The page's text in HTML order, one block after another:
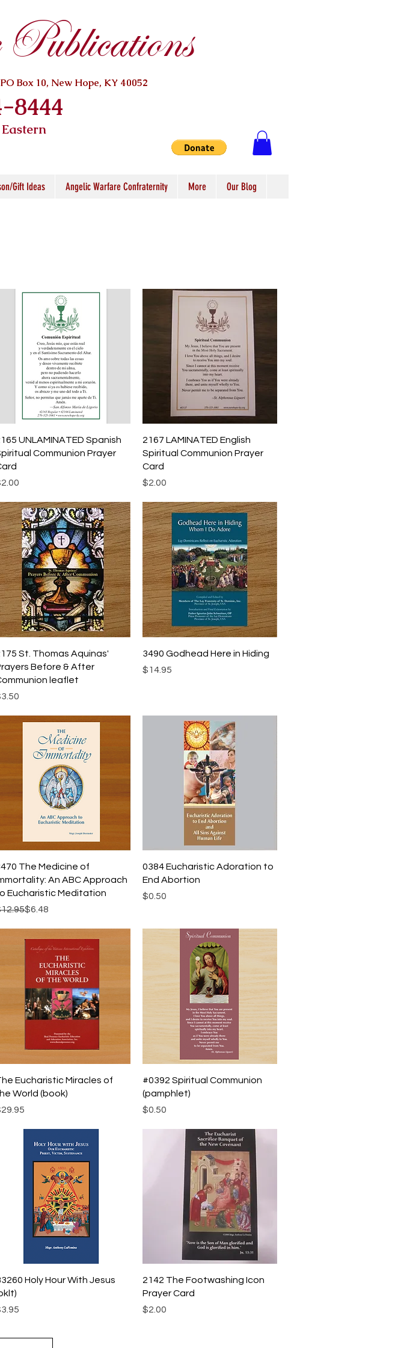
Box 10, New Hope, KY 40052
8444
Gift Ideas Angelic Warfare Confraternity More Our Blog
Quick View
UNLAMINATED Spanish
Communion Prayer
Quick View
2167 LAMINATED English
Spiritual Communion Prayer
Card
Price
$2.00
Quick View
St. Thomas Aquinas'
Before & After
leaflet
Quick View
3490 Godhead Here in Hiding
Price
$14.95
Quick View
The Medicine of
An ABC Approach
Eucharistic Meditation
Price
Price
$6.48
Quick View
0384 Eucharistic Adoration to
End Abortion
Price
$0.50
Quick View
Eucharistic Miracles of
World (book)
Quick View
#0392 Spiritual Communion
(pamphlet)
Price
$0.50
Quick View
Holy Hour With Jesus
Quick View
2142 The Footwashing Icon
Prayer Card
Price
$2.00